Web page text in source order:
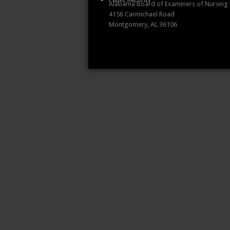
Alabama Board of Examiners of
4156 Carmichael Road
Montgomery, AL 36106